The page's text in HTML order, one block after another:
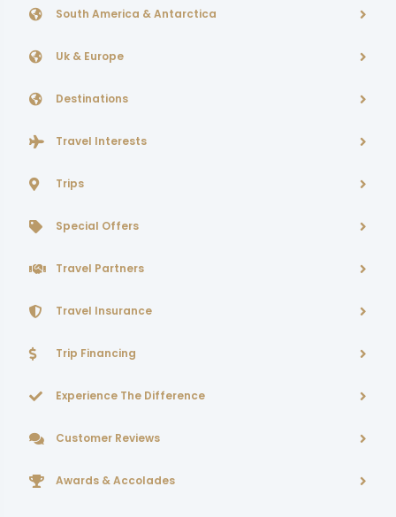
South America & Antarctica
Uk & Europe
Destinations
Travel Interests
Trips
Special Offers
Travel Partners
Travel Insurance
Trip Financing
Experience The Difference
Customer Reviews
Awards & Accolades